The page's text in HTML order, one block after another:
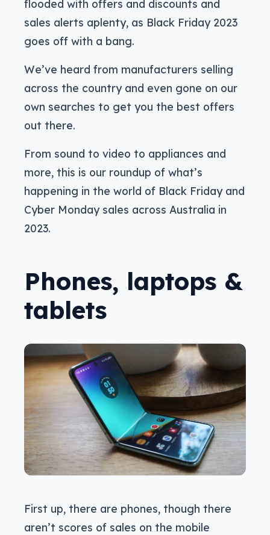
flooded with offers and discounts and
sales alerts aplenty, as Black Friday 2023
goes off with a bang.
We’ve heard from manufacturers selling
across the country and even gone on our
own searches to get you the best offers
out there.
From sound to video to appliances and
more, this is our roundup of what’s
happening in the world of Black Friday and
Cyber Monday sales across Australia in
2023.
Phones, laptops &
tablets
First up, there are phones, though there
aren’t scores of sales on the mobile